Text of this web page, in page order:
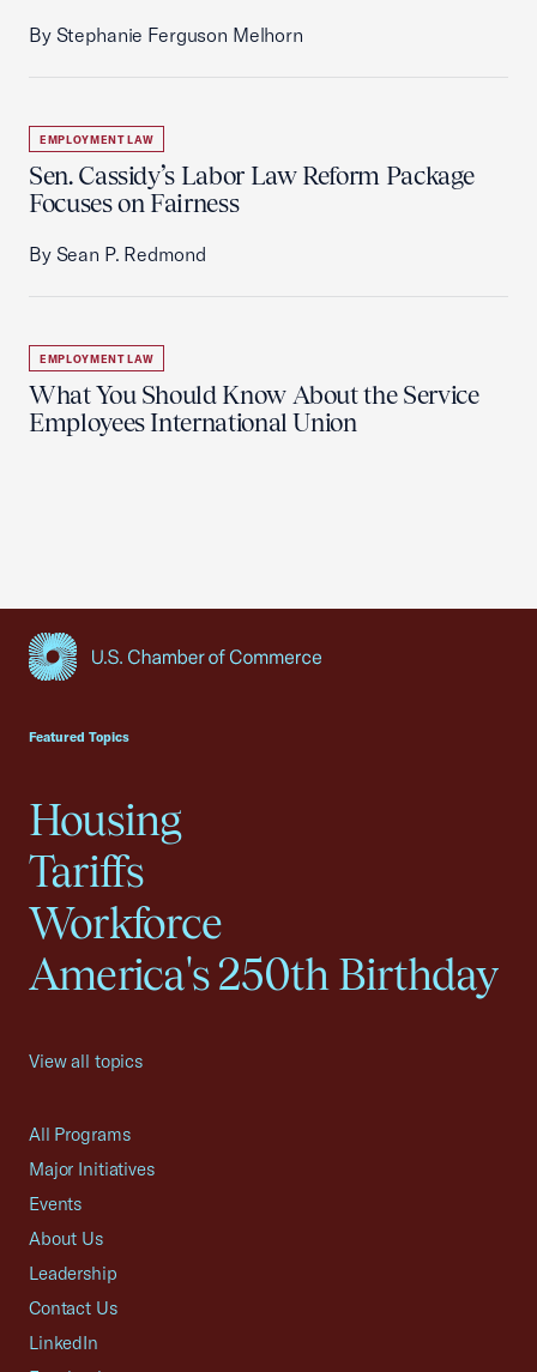
By Stephanie Ferguson Melhorn
EMPLOYMENT LAW
Sen. Cassidy’s Labor Law Reform Package
Focuses on Fairness
By Sean P. Redmond
EMPLOYMENT LAW
What You Should Know About the Service
Employees International Union
Featured Topics
Housing
Tariffs
Workforce
America's 250th Birthday
View all topics
All Programs
Major Initiatives
Events
About Us
Leadership
Contact Us
LinkedIn